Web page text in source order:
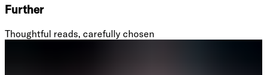
Further
Thoughtful reads, carefully chosen